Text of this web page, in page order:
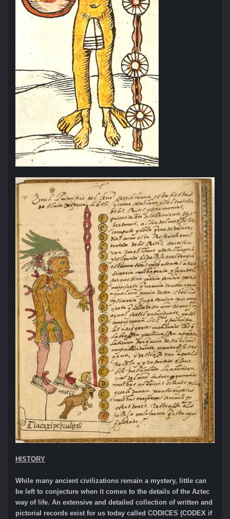
HISTORY
While many ancient civilizations remain a mystery, little can
be left to conjecture when it comes to the details of the Aztec
way of life. An extensive and detailed collection of written and
pictorial records exist for us today called CODICES (CODEX if